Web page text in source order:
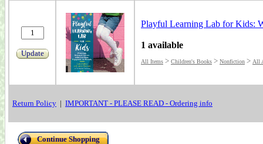
Update
Playful Learning Lab for Kids:
1 available
All Items > Children's Books > Nonfiction > All
Return Policy | IMPORTANT - PLEASE READ - Ordering info
Continue Shopping